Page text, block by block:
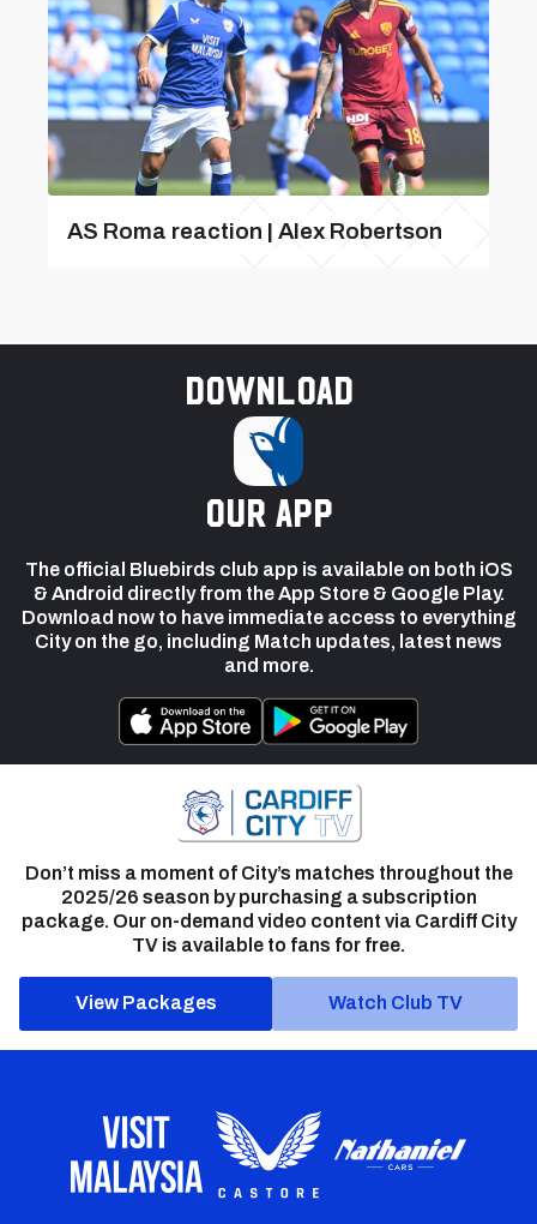
AS Roma reaction | Alex Robertson
Download
our app
The official Bluebirds club app is available on both iOS
& Android directly from the App Store & Google Play.
Download now to have immediate access to everything
City on the go, including Match updates, latest news
and more.
Don’t miss a moment of City’s matches throughout the
2025/26 season by purchasing a subscription
package. Our on-demand video content via Cardiff City
TV is available to fans for free.
View Packages Watch Club TV